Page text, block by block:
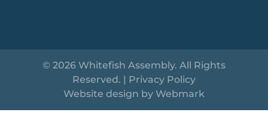
© 2026 Whitefish Assembly. All Rights
Reserved. | Privacy Policy
Website design by Webmark